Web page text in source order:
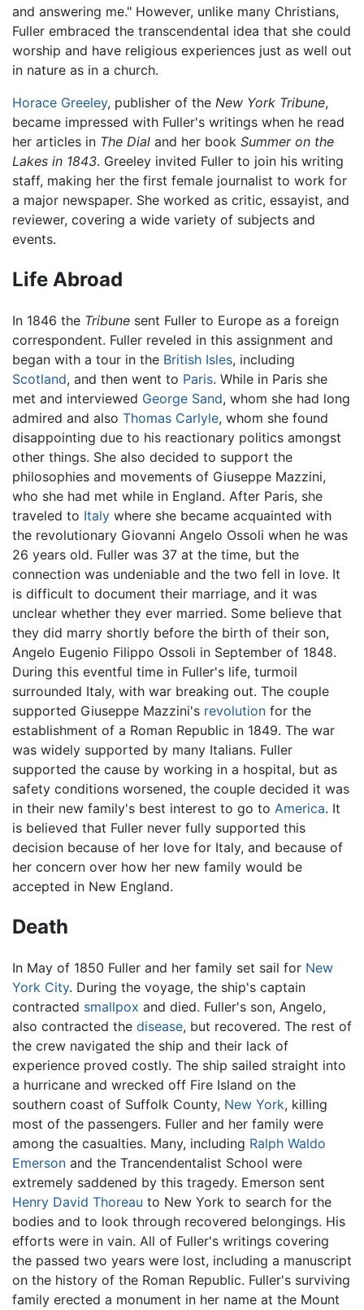
and answering me." However, unlike many Christians,
Fuller embraced the transcendental idea that she could
worship and have religious experiences just as well out
in nature as in a church.
Horace Greeley, publisher of the New York Tribune,
became impressed with Fuller's writings when he read
her articles in The Dial and her book Summer on the
Lakes in 1843. Greeley invited Fuller to join his writing
staff, making her the first female journalist to work for
a major newspaper. She worked as critic, essayist, and
reviewer, covering a wide variety of subjects and
events.
Life Abroad
In 1846 the Tribune sent Fuller to Europe as a foreign
correspondent. Fuller reveled in this assignment and
began with a tour in the British Isles, including
Scotland, and then went to Paris. While in Paris she
met and interviewed George Sand, whom she had long
admired and also Thomas Carlyle, whom she found
disappointing due to his reactionary politics amongst
other things. She also decided to support the
philosophies and movements of Giuseppe Mazzini,
who she had met while in England. After Paris, she
traveled to Italy where she became acquainted with
the revolutionary Giovanni Angelo Ossoli when he was
26 years old. Fuller was 37 at the time, but the
connection was undeniable and the two fell in love. It
is difficult to document their marriage, and it was
unclear whether they ever married. Some believe that
they did marry shortly before the birth of their son,
Angelo Eugenio Filippo Ossoli in September of 1848.
During this eventful time in Fuller's life, turmoil
surrounded Italy, with war breaking out. The couple
supported Giuseppe Mazzini's revolution for the
establishment of a Roman Republic in 1849. The war
was widely supported by many Italians. Fuller
supported the cause by working in a hospital, but as
safety conditions worsened, the couple decided it was
in their new family's best interest to go to America. It
is believed that Fuller never fully supported this
decision because of her love for Italy, and because of
her concern over how her new family would be
accepted in New England.
Death
In May of 1850 Fuller and her family set sail for New
York City. During the voyage, the ship's captain
contracted smallpox and died. Fuller's son, Angelo,
also contracted the disease, but recovered. The rest of
the crew navigated the ship and their lack of
experience proved costly. The ship sailed straight into
a hurricane and wrecked off Fire Island on the
southern coast of Suffolk County, New York, killing
most of the passengers. Fuller and her family were
among the casualties. Many, including Ralph Waldo
Emerson and the Trancendentalist School were
extremely saddened by this tragedy. Emerson sent
Henry David Thoreau to New York to search for the
bodies and to look through recovered belongings. His
efforts were in vain. All of Fuller's writings covering
the passed two years were lost, including a manuscript
on the history of the Roman Republic. Fuller's surviving
family erected a monument in her name at the Mount